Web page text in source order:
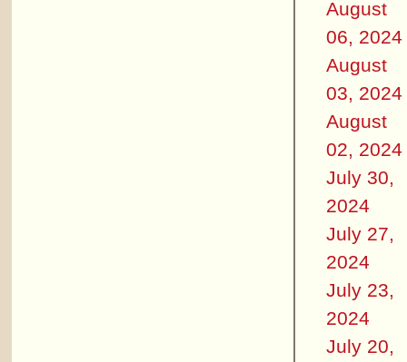
August
06, 2024
August
03, 2024
August
02, 2024
July 30,
2024
July 27,
2024
July 23,
2024
July 20,